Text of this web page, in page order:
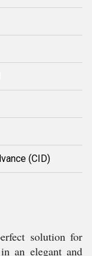
(CID)
solution for
an elegant and